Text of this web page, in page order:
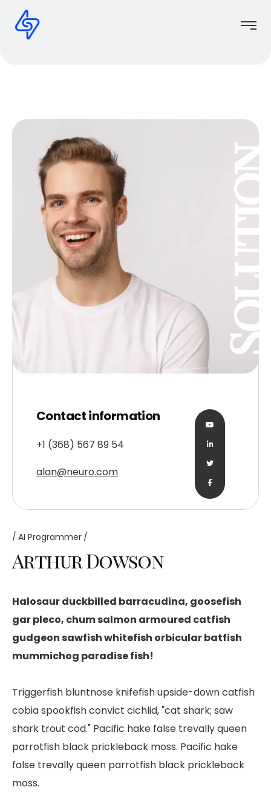
Contact information
+1 (368) 567 89 54
alan@neuro.com
AI Programmer
Arthur Dowson
Halosaur duckbilled barracudina, goosefish
gar pleco, chum salmon armoured catfish
gudgeon sawfish whitefish orbicular batfish
mummichog paradise fish!
Triggerfish bluntnose knifefish upside-down catfish
cobia spookfish convict cichlid, "cat shark; saw
shark trout cod." Pacific hake false trevally queen
parrotfish black prickleback moss. Pacific hake
false trevally queen parrotfish black prickleback
moss.